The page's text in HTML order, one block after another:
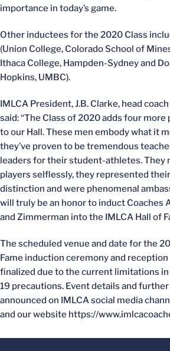
importance in today’s game.
Other inductees for the 2020 Class
(Union College, Colorado School of
Ithaca College, Hampden-Sydney and
Hopkins, UMBC).
IMLCA President, J.B. Clarke, head
said: “The Class of 2020 adds four more
to our Hall. These men embody what it
they’ve proven to be tremendous
leaders for their student-athletes. They
players selflessly, they represented
distinction and were phenomenal
will truly be an honor to induct Coaches
and Zimmerman into the IMLCA Hall of
The scheduled venue and date for the
Fame induction ceremony and
finalized due to the current limitations in
19 precautions. Event details and
announced on IMLCA social media
and our website https://